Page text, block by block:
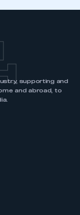
an SMMT
supporting and
and abroad, to